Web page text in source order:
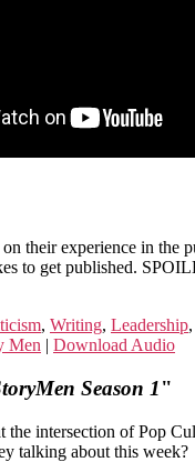
their experience in the
to get published.
, Writing, Leadership,
Men | Download Audio
Season 1"
the intersection of Pop
talking about this week?